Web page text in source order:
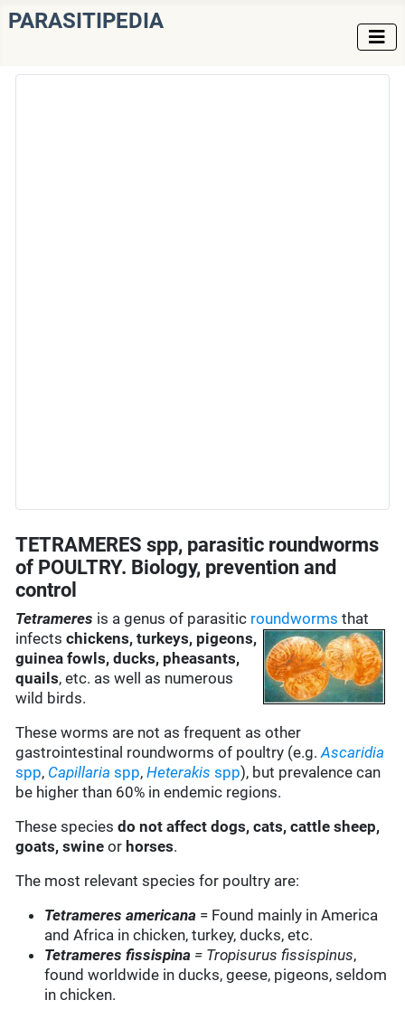
PARASITIPEDIA
TETRAMERES spp, parasitic roundworms
of POULTRY. Biology, prevention and
control
Tetrameres is a genus of parasitic roundworms that
infectschickens, turkeys, pigeons,
guinea fowls, ducks, pheasants,
quails, etc. as well as numerous
wild birds.
These worms are not as frequent as other
gastrointestinal roundworms of poultry (e.g.Ascaridia
spp, Capillaria spp,Heterakis spp), but prevalence can
be higher than 60% in endemic regions.
These species do not affect dogs,cats, cattle sheep,
goats, swineor horses.
The most relevant species for poultry are:
Tetrameres americana = Found mainly in America
and Africa in chicken, turkey, ducks, etc.
Tetrameres fissispina = Tropisurus fissispinus,
found worldwide in ducks, geese, pigeons, seldom
in chicken.